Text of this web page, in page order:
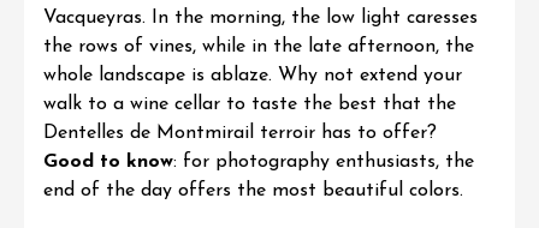
Vacqueyras. In the morning, the low light caresses
the rows of vines, while in the late afternoon, the
whole landscape is ablaze. Why not extend your
walk to a wine cellar to taste the best that the
Dentelles de Montmirail terroir has to offer?
Good to know: for photography enthusiasts, the
end of the day offers the most beautiful colors.